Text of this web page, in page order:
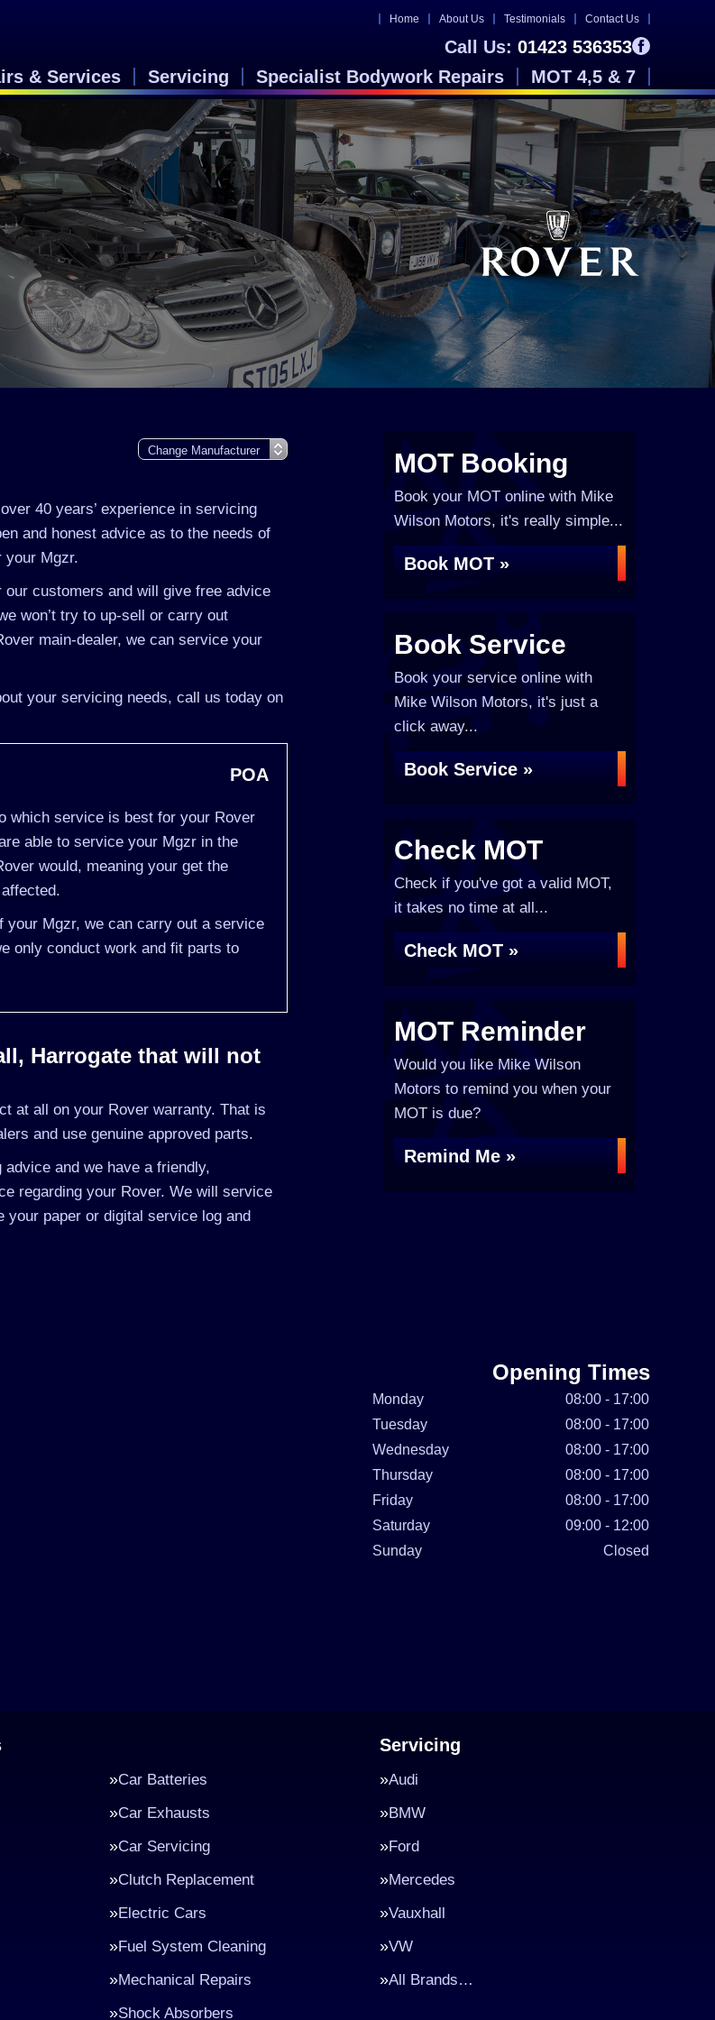
Home About Us Testimonials Contact Us
Call Us: 01423 536353
& Services
Servicing Specialist Bodywork Repairs MOT 4,5 & 7
40 years’ experience in servicing
and honest advice as to the needs of
your Mgzr.
customers and will give free advice
won’t try to up-sell or carry out
main-dealer, we can service your
your servicing needs, call us today on
POA
which service is best for your Rover
able to service your Mgzr in the
would, meaning your get the
your Mgzr, we can carry out a service
only conduct work and fit parts to
Harrogate that will not
at all on your Rover warranty. That is
and use genuine approved parts.
and we have a friendly,
regarding your Rover. We will service
your paper or digital service log and
MOT Booking
Book your MOT online with Mike
Wilson Motors, it's really simple...
Book MOT »
Book Service
Book your service online with
Mike Wilson Motors, it's just a
click away...
Book Service »
Check MOT
Check if you've got a valid MOT,
it takes no time at all...
Check MOT »
MOT Reminder
Would you like Mike Wilson
Motors to remind you when your
MOT is due?
Remind Me »
Opening Times
Monday
08:00 - 17:00
Tuesday
08:00 - 17:00
Wednesday
08:00 - 17:00
Thursday
08:00 - 17:00
Friday
08:00 - 17:00
Saturday
09:00 - 12:00
Sunday
Closed
Car Batteries
Car Exhausts
Car Servicing
Clutch Replacement
Electric Cars
Fuel System Cleaning
Mechanical Repairs
Shock Absorbers
Servicing
Audi
BMW
Ford
Mercedes
Vauxhall
VW
All Brands…